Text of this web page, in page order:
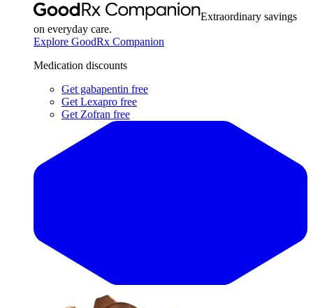
Extraordinary savings
on everyday care.
Explore GoodRx Companion
Medication discounts
Get gabapentin free
Get Lexapro free
Get Zofran free